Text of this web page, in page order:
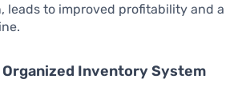
leads to improved profitability and a
Inventory System